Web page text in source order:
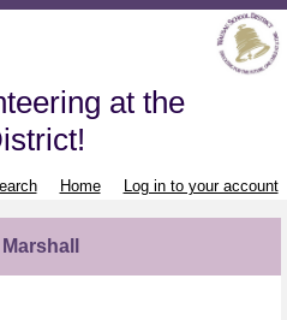
at the
Home Log in to your account